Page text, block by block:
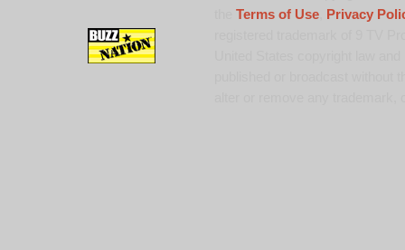
Terms of Use,
Privacy